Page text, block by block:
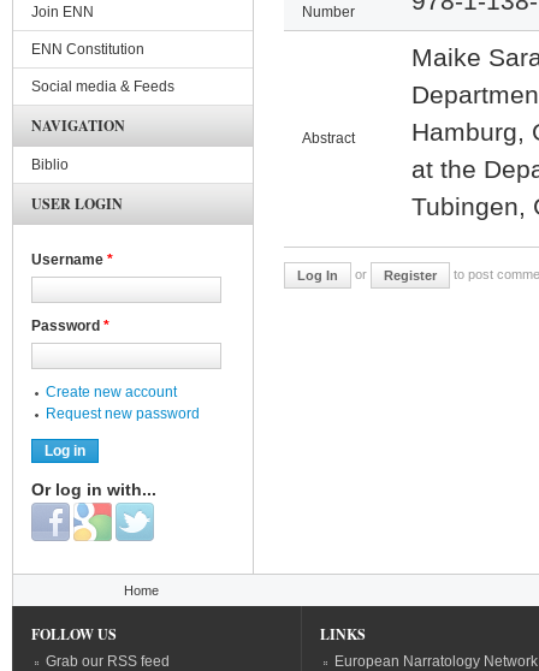
Number
Abstract
Maike
Hamburg,
at the
Tubingen,
Log In or Register to post
Join ENN
ENN Constitution
Social media & Feeds
NAVIGATION
Biblio
USER LOGIN
Username *
Password *
Create new account
Request new password
Or log in with...
Login with Facebook
Login with Google
Login with Twitter
Home
FOLLOW US
Grab our RSS feed
LINKS
European Narratology Network